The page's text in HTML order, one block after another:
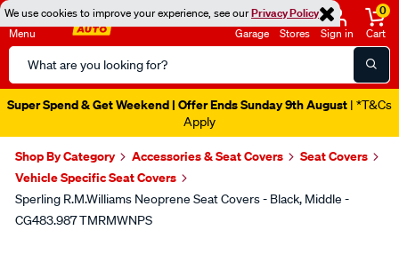
We use cookies to improve your experience, see ourPrivacy Policy
Menu
Search
Catalog
Garage Stores Sign in
0
Cart
Super Spend & Get Weekend | Offer Ends Sunday 9th August | *T&Cs
Apply
Shop By Category Accessories & Seat Covers
Seat Covers
Vehicle Specific Seat Covers
Sperling R.M.Williams Neoprene Seat Covers - Black, Middle -
CG483.987 TMRMWNPS